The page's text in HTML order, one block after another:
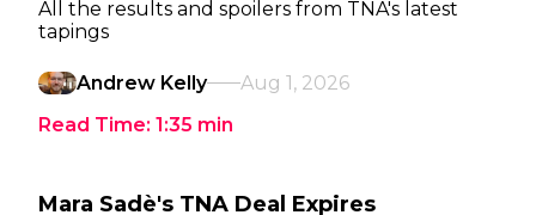
All the results and spoilers from TNA's latest
tapings
Andrew Kelly
Aug 1, 2026
Read Time: 1:35 min
Mara Sadè's TNA Deal Expires